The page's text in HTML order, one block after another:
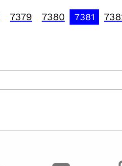
7379 7380 7381